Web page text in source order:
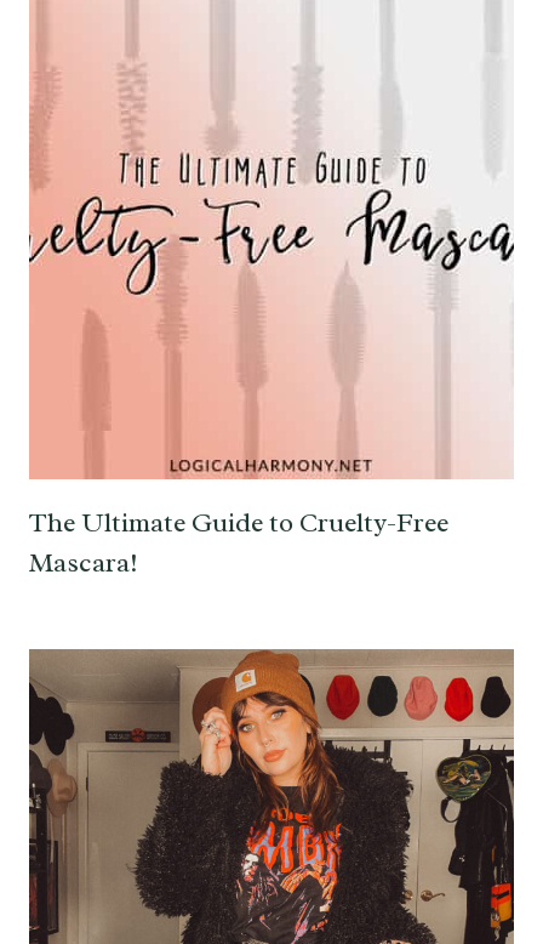
The Ultimate Guide to Cruelty-Free
Mascara!